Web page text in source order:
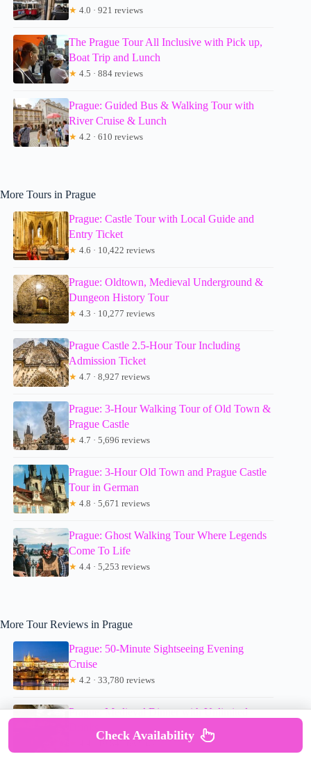
★ 4.0 · 921 reviews
The Prague Tour All Inclusive with Pick up,
Boat Trip and Lunch
★ 4.5 · 884 reviews
Prague: Guided Bus & Walking Tour with
River Cruise & Lunch
★ 4.2 · 610 reviews
More Tours in Prague
Prague: Castle Tour with Local Guide and
Entry Ticket
★ 4.6 · 10,422 reviews
Prague: Oldtown, Medieval Underground &
Dungeon History Tour
★ 4.3 · 10,277 reviews
Prague Castle 2.5-Hour Tour Including
Admission Ticket
★ 4.7 · 8,927 reviews
Prague: 3-Hour Walking Tour of Old Town &
Prague Castle
★ 4.7 · 5,696 reviews
Prague: 3-Hour Old Town and Prague Castle
Tour in German
★ 4.8 · 5,671 reviews
Prague: Ghost Walking Tour Where Legends
Come To Life
★ 4.4 · 5,253 reviews
More Tour Reviews in Prague
Prague: 50-Minute Sightseeing Evening
Cruise
★ 4.2 · 33,780 reviews
Prague: Medieval Dinner with Unlimited
4.4 · 19,847 reviews
Check Availability